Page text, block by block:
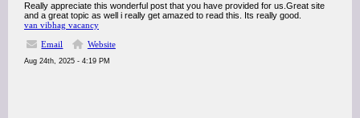
Really appreciate this wonderful post that you have provided for us.Great site
and a great topic as well i really get amazed to read this. Its really good.
van vibhag vacancy
Email
Website
Aug 24th, 2025 - 4:19 PM